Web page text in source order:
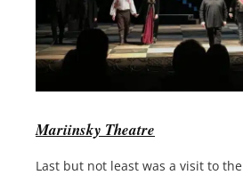
Mariinsky Theatre
Last but not least was a visit to the